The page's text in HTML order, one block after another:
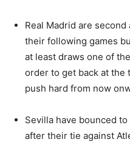
Real Madrid are
their following games
at least draws one of
order to get back at the
push hard from now
Sevilla have bounced
after their tie against